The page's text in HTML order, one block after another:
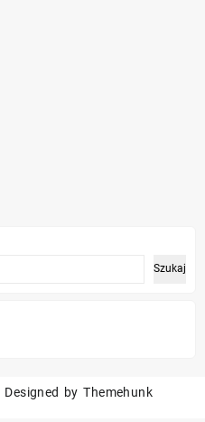
Szukaj
Designed by Themehunk